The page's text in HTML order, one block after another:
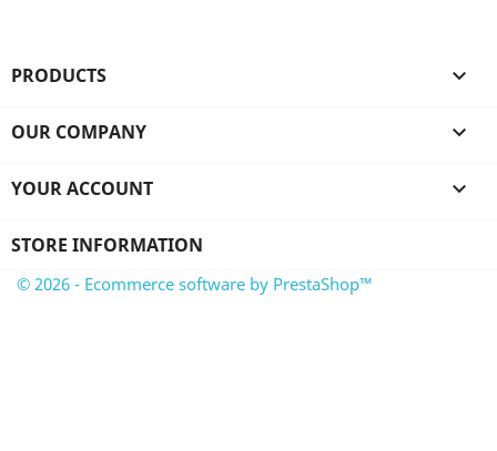
PRODUCTS 
OUR COMPANY 
YOUR ACCOUNT 
STORE INFORMATION
© 2026 - Ecommerce software by PrestaShop™